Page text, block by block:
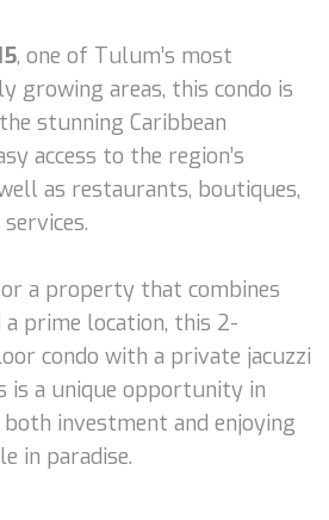
, one of Tulum’s most
growing areas, this condo is
stunning Caribbean
access to the region’s
as restaurants, boutiques,
a property that combines
a prime location, this 2-
condo with a private jacuzzi
is a unique opportunity in
investment and enjoying
in paradise.